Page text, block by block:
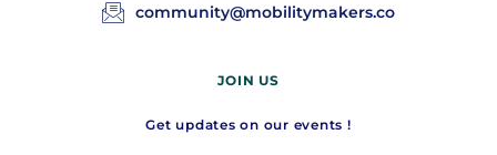
community@mobilitymakers.co
JOIN US
Get updates on our events !